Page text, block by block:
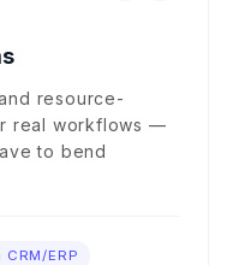
resource-
real workflows —
to bend
CRM/ERP